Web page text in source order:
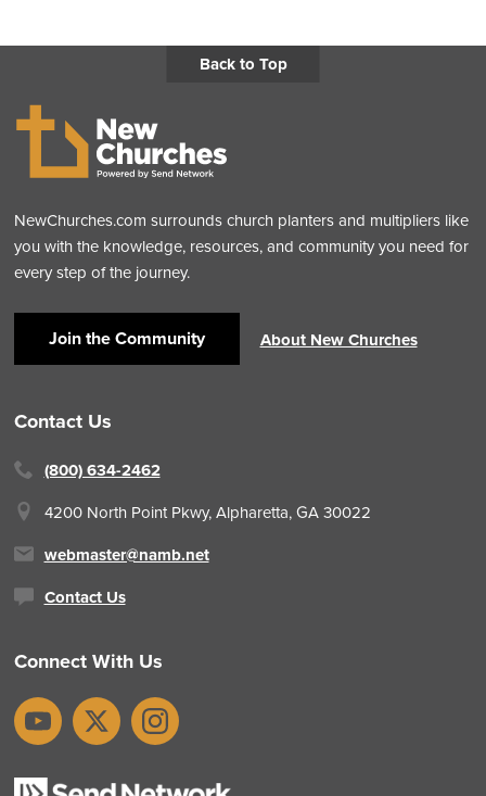
Back to Top
NewChurches.com surrounds church planters and multipliers like
you with the knowledge, resources, and community you need for
every step of the journey.
Join the Community About New Churches
Contact Us
(800) 634-2462
4200 North Point Pkwy, Alpharetta, GA 30022
webmaster@namb.net
Contact Us
Connect With Us
YouTubeX Instagram